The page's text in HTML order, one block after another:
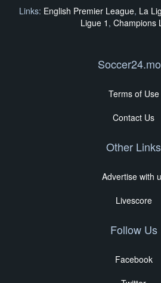
Links: English Premier League, La
Ligue 1 , Champions
Terms of Use
Contact Us
Other Links
Advertise with
Livescore
Follow Us
Facebook